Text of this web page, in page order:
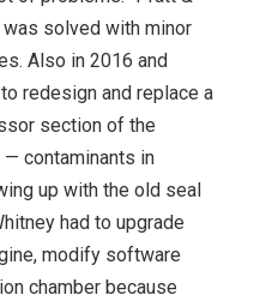
solved with minor
Also in 2016 and
redesign and replace a
section of the
contaminants in
up with the old seal
had to upgrade
modify software
chamber because